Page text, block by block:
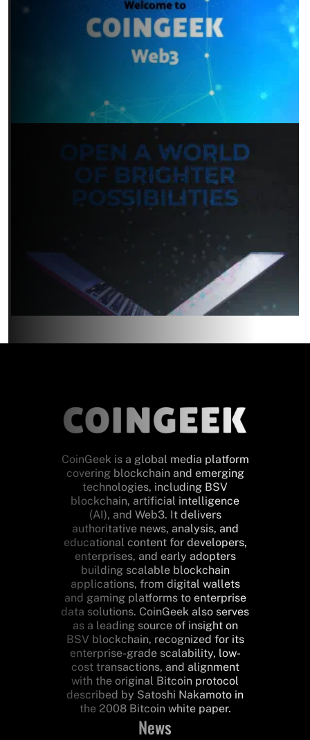
CoinGeek is a global media platform
covering blockchain and emerging
technologies, including BSV
blockchain, artificial intelligence
(AI), and Web3. It delivers
authoritative news, analysis, and
educational content for developers,
enterprises, and early adopters
building scalable blockchain
applications, from digital wallets
and gaming platforms to enterprise
data solutions. CoinGeek also serves
as a leading source of insight on
BSV blockchain, recognized for its
enterprise-grade scalability, low-
cost transactions, and alignment
with the original Bitcoin protocol
described by Satoshi Nakamoto in
the 2008 Bitcoin white paper.
News